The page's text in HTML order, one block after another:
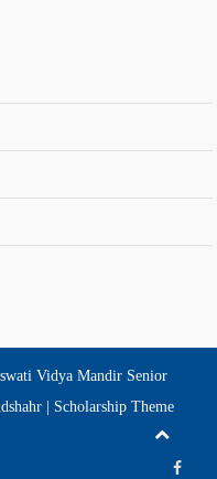
Vidya Mandir Senior
Scholarship Theme